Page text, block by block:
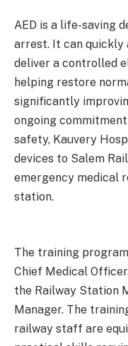
AED is a life-saving
arrest. It can quickly
deliver a controlled
helping restore
significantly
ongoing
safety, Kauvery
devices to Salem
emergency medical
station.
The training
Chief Medical
the Railway Station
Manager. The
railway staff are